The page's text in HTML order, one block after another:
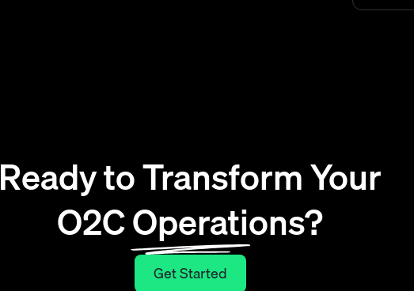
Ready to Transform Your
O2C Operations?
Get Started